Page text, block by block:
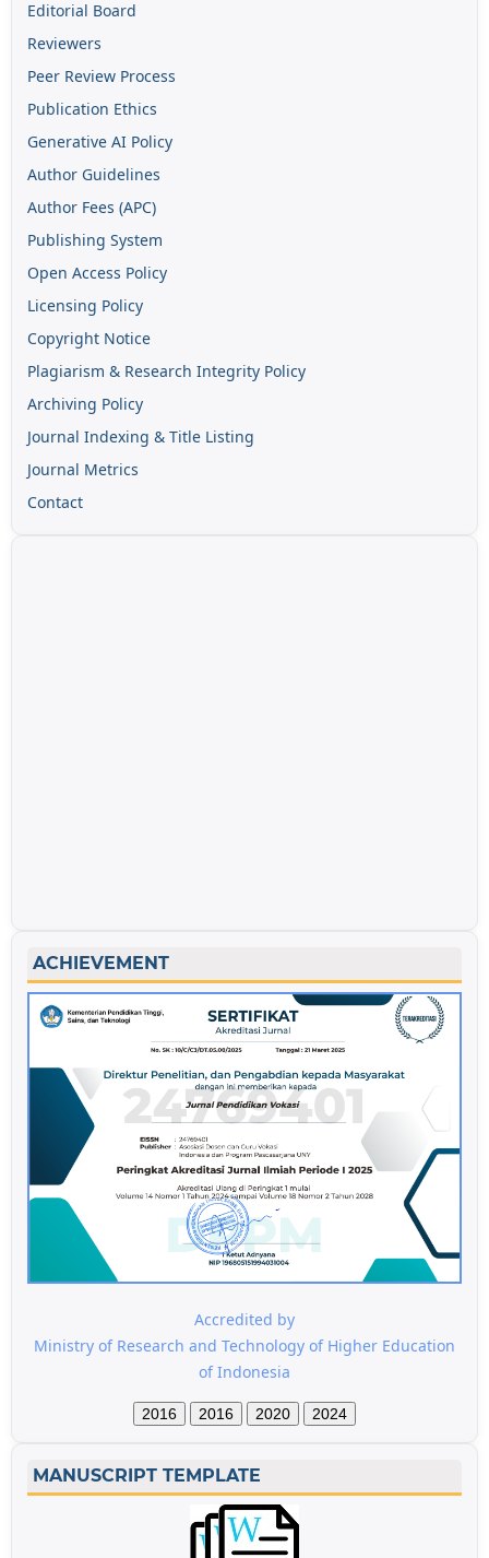
Editorial Board
Reviewers
Peer Review Process
Publication Ethics
Generative AI Policy
Author Guidelines
Author Fees (APC)
Publishing System
Open Access Policy
Licensing Policy
Copyright Notice
Plagiarism & Research Integrity Policy
Archiving Policy
Journal Indexing & Title Listing
Journal Metrics
Contact
ACHIEVEMENT
Accredited by
Ministry of Research and Technology of Higher Education
of Indonesia
2016 2016 2020 2024
MANUSCRIPT TEMPLATE